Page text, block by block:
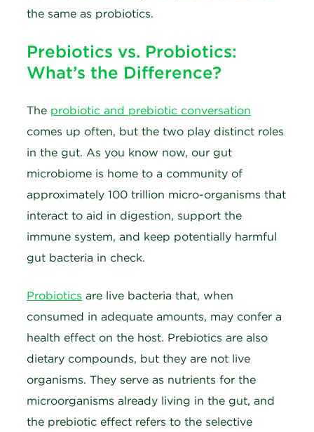
the same as probiotics.
Prebiotics vs. Probiotics:
What’s the Difference?
The probiotic and prebiotic conversation
comes up often, but the two play distinct roles
in the gut. As you know now, our gut
microbiome is home to a community of
approximately 100 trillion micro-organisms that
interact to aid in digestion, support the
immune system, and keep potentially harmful
gut bacteria in check.
Probiotics are live bacteria that, when
consumed in adequate amounts, may confer a
health effect on the host. Prebiotics are also
dietary compounds, but they are not live
organisms. They serve as nutrients for the
microorganisms already living in the gut, and
the prebiotic effect refers to the selective